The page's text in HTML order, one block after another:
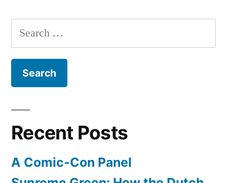
Search
for:
Recent Posts
A Comic-Con Panel